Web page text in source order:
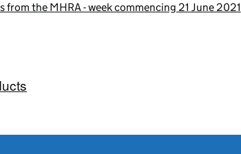
the MHRA - week commencing 21 June 2021